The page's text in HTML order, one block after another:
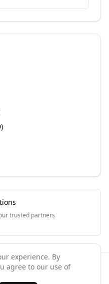
)
trusted partners
rights reserved.
experience. By
agree to our use of